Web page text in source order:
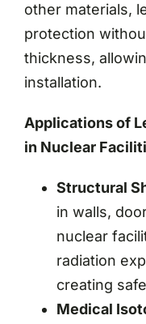
other materials,
protection
thickness,
installation.
Applications of
in Nuclear
Structural
in walls,
nuclear
radiation
creating
Medical